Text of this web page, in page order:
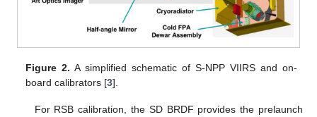
Figure 2. A simplified schematic of S-NPP VIIRS and on-
board calibrators [3].
For RSB calibration, the SD BRDF provides the prelaunch